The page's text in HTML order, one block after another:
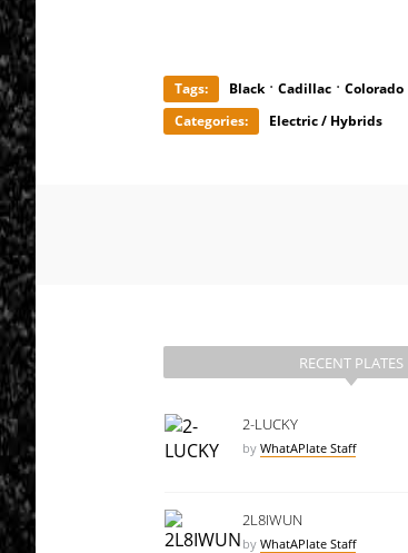
Tags: Black· Cadillac · Colorado
Categories:
Electric / Hybrids
RECENT PLATES
2-LUCKY
by WhatAPlate Staff
2L8IWUN
by WhatAPlate Staff